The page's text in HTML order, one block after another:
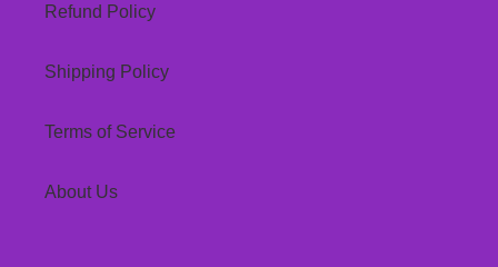
Refund Policy
Shipping Policy
Terms of Service
About Us